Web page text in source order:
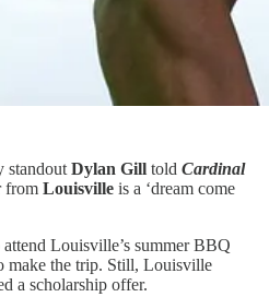
standout Dylan Gill told Cardinal
from Louisville is a ‘dream come
Louisville’s summer BBQ
make the trip. Still, Louisville
a scholarship offer.